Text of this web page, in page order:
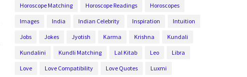
Horoscope Matching Horoscope Readings Horoscopes
Images India Indian Celebrity Inspiration Intuition
Jobs Jokes Jyotish Karma Krishna Kundali
Kundalini Kundli Matching Lal Kitab Leo Libra
Love Love Compatibility Love Quotes Luxmi